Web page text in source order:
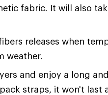
fabric. It will also
releases when
weather.
and enjoy a long
straps, it won't last